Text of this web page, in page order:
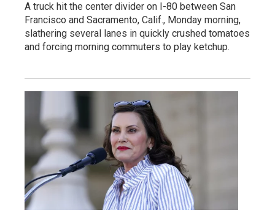
A truck hit the center divider on I-80 between San
Francisco and Sacramento, Calif., Monday morning,
slathering several lanes in quickly crushed tomatoes
and forcing morning commuters to play ketchup.